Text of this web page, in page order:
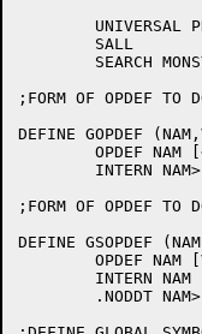
;FORM OF OPDEF TO
DEFINE GOPDEF
;FORM OF OPDEF TO
DEFINE GSOPDEF